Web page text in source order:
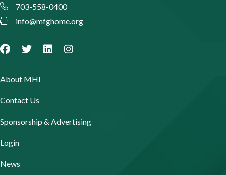
703-558-0400
info@mfghome.org
About MHI
Contact Us
Sponsorship & Advertising
Login
News